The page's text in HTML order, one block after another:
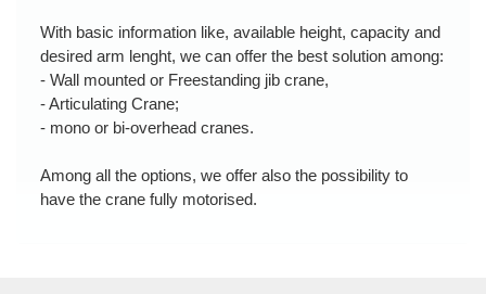
With basic information like, available height, capacity and
desired arm lenght, we can offer the best solution among:
- Wall mounted or Freestanding jib crane,
- Articulating Crane;
- mono or bi-overhead cranes.
Among all the options, we offer also the possibility to
have the crane fully motorised.